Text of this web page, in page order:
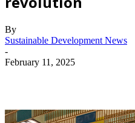
By
Sustainable Development News
-
February 11, 2025